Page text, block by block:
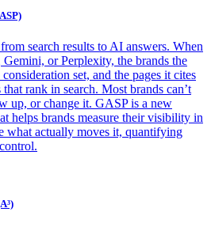
search results to AI answers. When
or Perplexity, the brands the
set, and the pages it cites
rank in search. Most brands can’t
up, or change it. GASP is a new
helps brands measure their visibility in
what actually moves it, quantifying